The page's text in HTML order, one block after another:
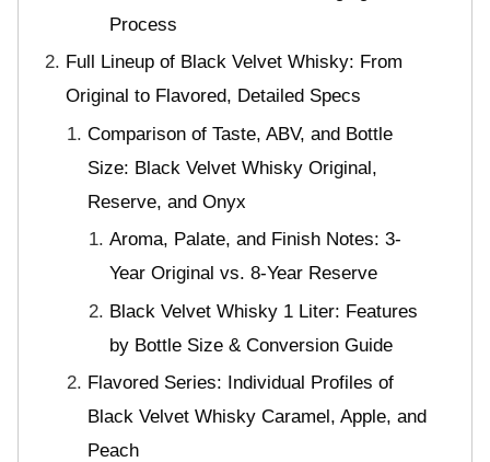
Process
Full Lineup of Black Velvet Whisky: From
Original to Flavored, Detailed Specs
Comparison of Taste, ABV, and Bottle
Size: Black Velvet Whisky Original,
Reserve, and Onyx
Aroma, Palate, and Finish Notes: 3-
Year Original vs. 8-Year Reserve
Black Velvet Whisky 1 Liter: Features
by Bottle Size & Conversion Guide
Flavored Series: Individual Profiles of
Black Velvet Whisky Caramel, Apple, and
Peach